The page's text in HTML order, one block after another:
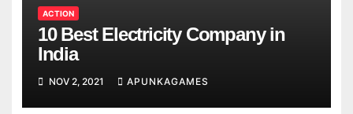
ACTION
10 Best Electricity Company in
India
NOV 2, 2021 APUNKAGAMES